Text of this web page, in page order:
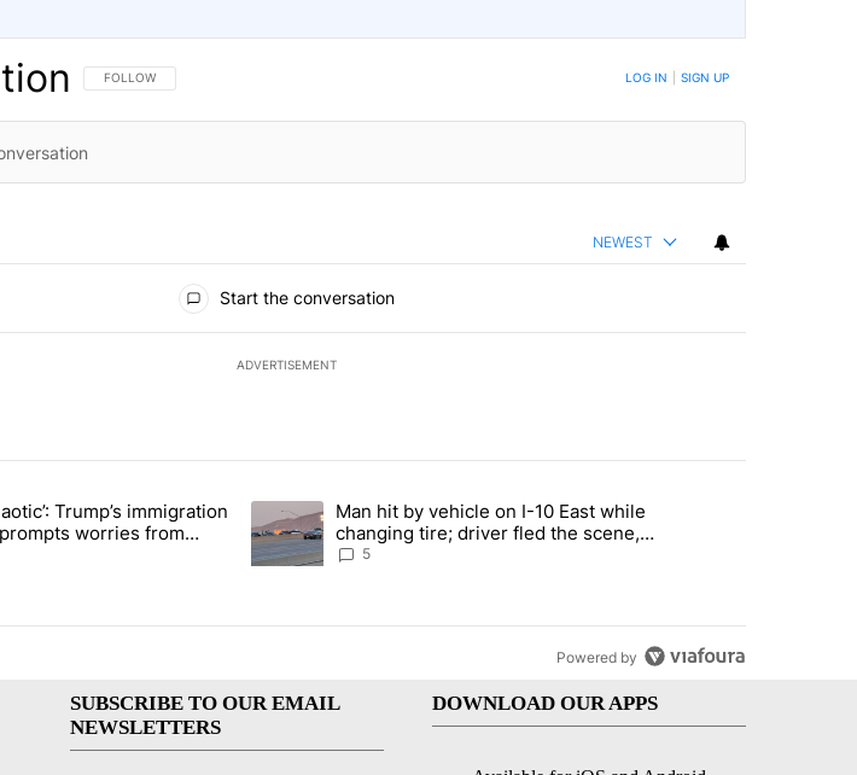
FOLLOW THIS CONVERSATION TO BE NOTIFIED WHEN NEW COMMENTS ARE POSTED
FOLLOW LOG IN SIGN UP
NEWEST
Start the conversation
ADVERTISEMENT
the most commented articles in the last 7 days.
"‘It’s been chaotic’: Trump’s immigration crackdown prompts worries from industry groups" with 6
Trump’s immigration
worries from
A trending article titled "Man hit by vehicle on I-10 East while changing
Man hit by vehicle on I-10 East while
changing tire; driver fled the scene,
EPPD says
5
Powered by
SUBSCRIBE TO OUR EMAIL
NEWSLETTERS
DOWNLOAD OUR APPS